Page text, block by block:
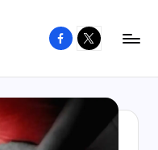
Facebook
X